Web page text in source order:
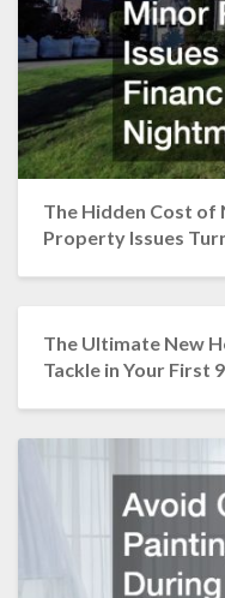
The Hidden Cost of
Property Issues
The Ultimate New
Tackle in Your First